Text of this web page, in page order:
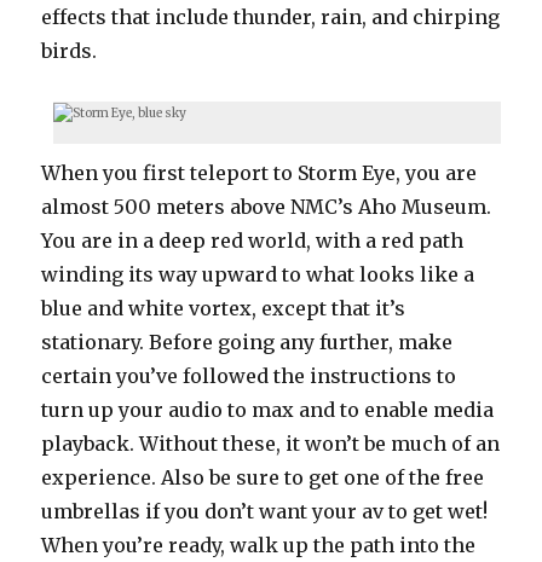
effects that include thunder, rain, and chirping
birds.
When you first teleport to Storm Eye, you are
almost 500 meters above NMC’s Aho Museum.
You are in a deep red world, with a red path
winding its way upward to what looks like a
blue and white vortex, except that it’s
stationary. Before going any further, make
certain you’ve followed the instructions to
turn up your audio to max and to enable media
playback. Without these, it won’t be much of an
experience. Also be sure to get one of the free
umbrellas if you don’t want your av to get wet!
When you’re ready, walk up the path into the